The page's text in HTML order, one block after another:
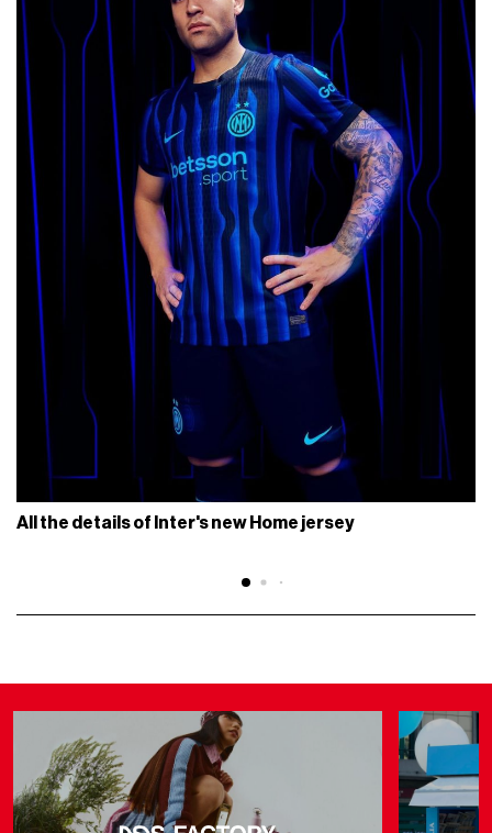
All the details of Inter's new Home jersey